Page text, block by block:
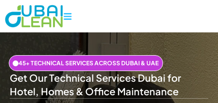
45+ TECHNICAL SERVICES ACROSS DUBAI & UAE
Get Our Technical Services Dubai for
Hotel, Homes & Office Maintenance